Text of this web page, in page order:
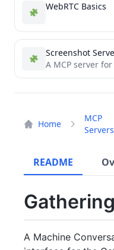
Home
MCP
Servers
README
A Machine
WebRTC Basics
Screenshot
A MCP server